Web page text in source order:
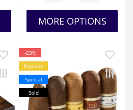
MORE OPTIONS
-23%
Popular
Special
Sold